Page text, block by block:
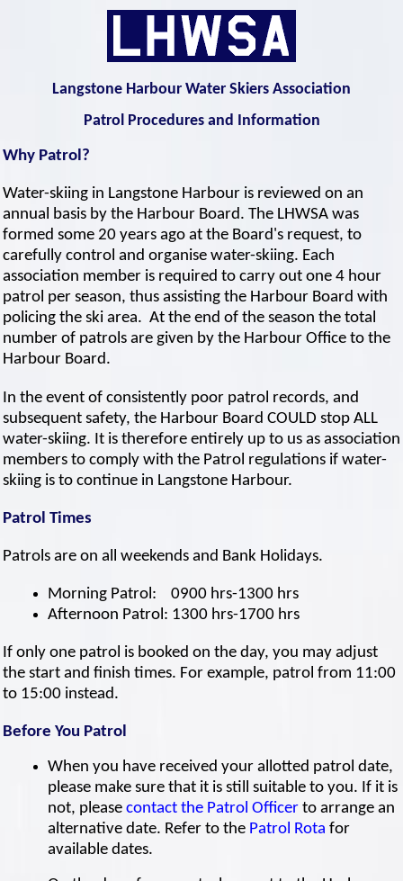
Langstone Harbour Water Skiers Association
Patrol Procedures and Information
Why Patrol?
Water-skiing in Langstone Harbour is reviewed on an
annual basis by the Harbour Board. The LHWSA was
formed some 20 years ago at the Board's request, to
carefully control and organise water-skiing. Each
association member is required to carry out one 4 hour
patrol per season, thus assisting the Harbour Board with
policing the ski area. At the end of the season the total
number of patrols are given by the Harbour Office to the
Harbour Board.
In the event of consistently poor patrol records, and
subsequent safety, the Harbour Board COULD stop ALL
water-skiing. It is therefore entirely up to us as association
members to comply with the Patrol regulations if water-
skiing is to continue in Langstone Harbour.
Patrol Times
Patrols are on all weekends and Bank Holidays.
Morning Patrol: 0900 hrs-1300 hrs
Afternoon Patrol: 1300 hrs-1700 hrs
If only one patrol is booked on the day, you may adjust
the start and finish times. For example, patrol from 11:00
to 15:00 instead.
Before You Patrol
When you have received your allotted patrol date,
please make sure that it is still suitable to you. If it is
not, please contact the Patrol Officer to arrange an
alternative date. Refer to the Patrol Rota for
available dates.